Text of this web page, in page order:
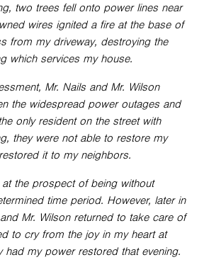
two trees fell onto power lines near
wires ignited a fire at the base of
from my driveway, destroying the
which services my house.
Mr. Nails and Mr. Wilson
the widespread power outages and
only resident on the street with
they were not able to restore my
it to my neighbors.
the prospect of being without
time period. However, later in
Mr. Wilson returned to take care of
to cry from the joy in my heart at
had my power restored that evening.